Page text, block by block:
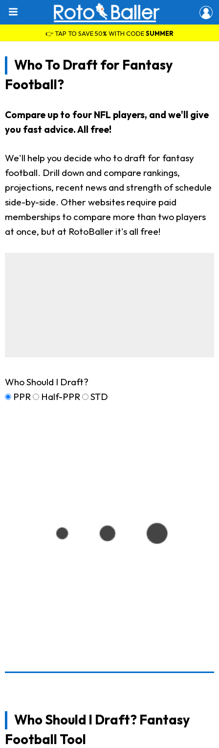
👉 TAP TO SAVE 50% WITH CODESUMMER
Who To Draft for Fantasy
Football?
Compare up to four NFL players, and we'll give
you fast advice. All free!
We'll help you decide who to draft for fantasy
football. Drill down and compare rankings,
projections, recent news and strength of schedule
side-by-side. Other websites require paid
memberships to compare more than two players
at once, but at RotoBaller it's all free!
Who Should I Draft?
PPR
Half-PPR STD
Who Should I Draft? Fantasy
Football Tool